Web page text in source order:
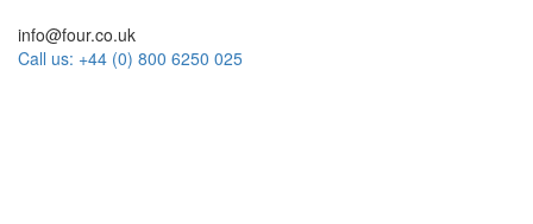
info@four.co.uk
Call us: +44 (0) 800 6250 025